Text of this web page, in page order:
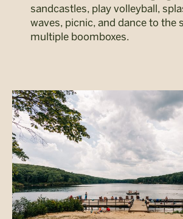
sandcastles, play volleyball,
waves, picnic, and dance to the
multiple boomboxes.